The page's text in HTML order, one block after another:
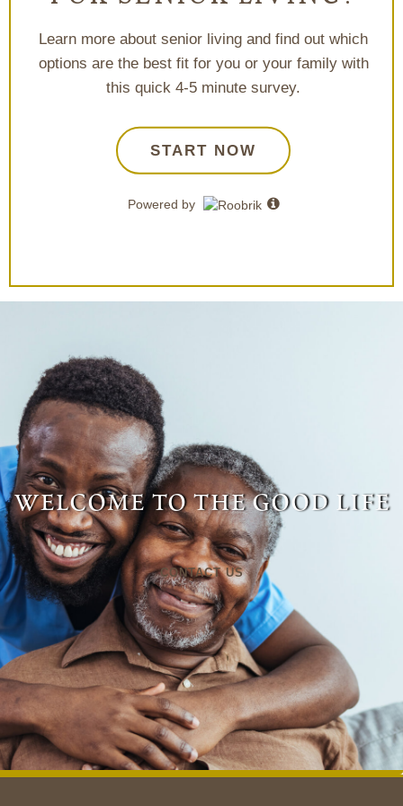
welcome to the good life
CONTACT US